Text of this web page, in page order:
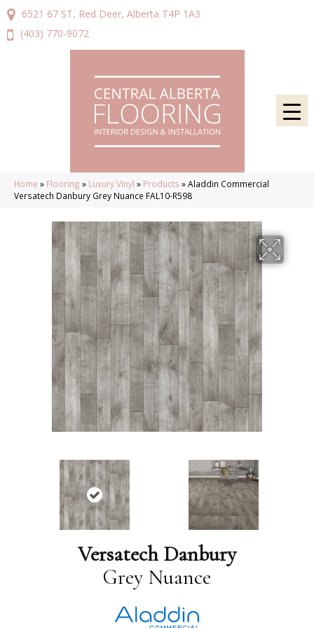
6521 67 ST, Red Deer, Alberta T4P 1A3
(403) 770-9072
Home » Flooring » Luxury Vinyl » Products »Aladdin Commercial
Versatech Danbury Grey Nuance FAL10-R598
Versatech Danbury
Grey Nuance